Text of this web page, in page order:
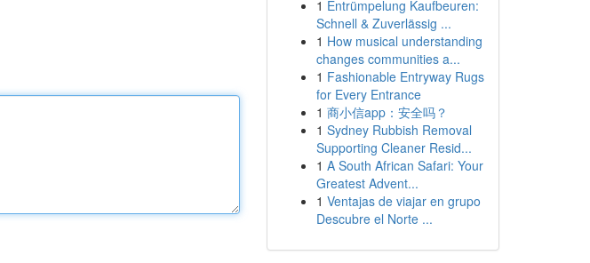
1 Entrümpelung Kaufbeuren:
Schnell & Zuverlässig ...
1 How musical understanding
changes communities a...
1 Fashionable Entryway Rugs
for Every Entrance
1 商小信app：安全吗？
1 Sydney Rubbish Removal
Supporting Cleaner Resid...
1 A South African Safari: Your
Greatest Advent...
1 Ventajas de viajar en grupo
Descubre el Norte ...